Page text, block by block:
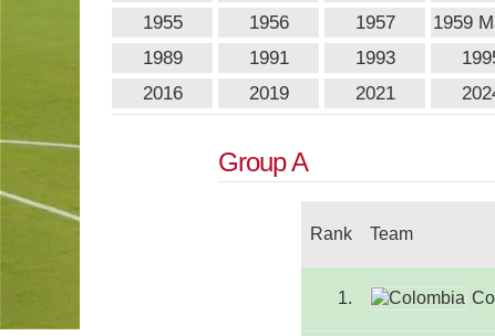
1955
1956 1957 1959
1989
1991 1993
2016
2019 2021
Group A
Rank Team
1.